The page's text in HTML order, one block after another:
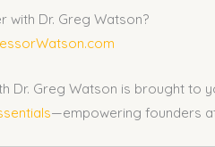
with Dr. Greg Watson?
Dr. Greg Watson is brought to
—empowering founders